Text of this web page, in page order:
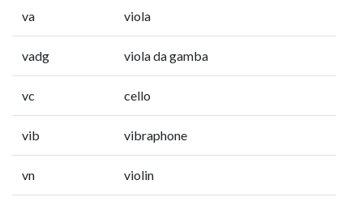
va viola
vadg viola da gamba
vc cello
vib vibraphone
vn violin